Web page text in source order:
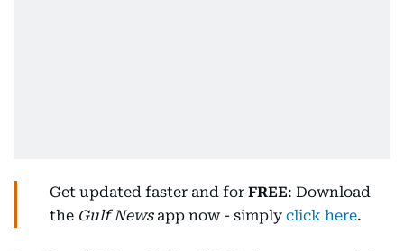
Get updated faster and for FREE: Download
the Gulf Newsapp now - simply click here.